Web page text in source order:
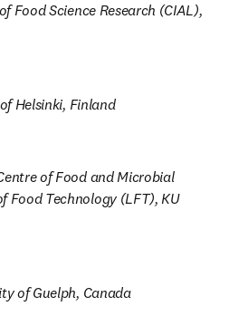
Food Science Research (CIAL),
Helsinki, Finland
of Food and Microbial
Food Technology (LFT), KU
of Guelph, Canada